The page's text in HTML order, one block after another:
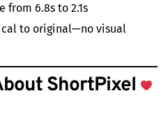
from 6.8s to 2.1s
to original—no visual
ShortPixel